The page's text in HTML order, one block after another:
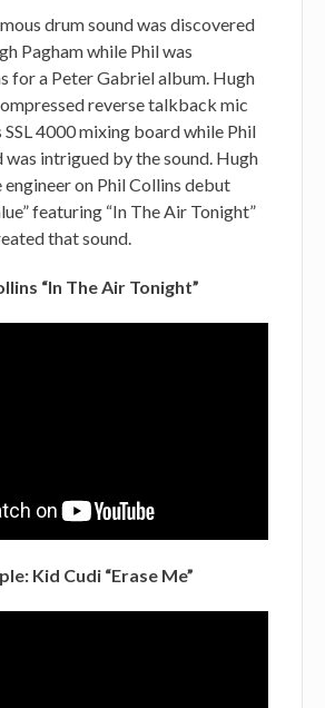
drum sound was discovered
Pagham while Phil was
for a Peter Gabriel album. Hugh
reverse talkback mic
SSL 4000 mixing board while Phil
was intrigued by the sound. Hugh
engineer on Phil Collins debut
featuring “In The Air Tonight”
that sound.
“In The Air Tonight”
Kid Cudi “Erase Me”